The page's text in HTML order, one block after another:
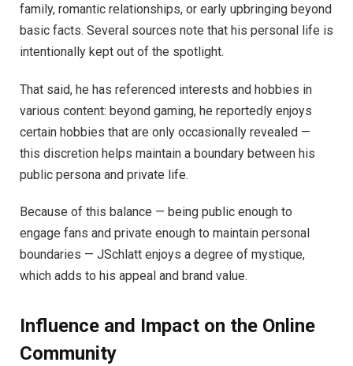
family, romantic relationships, or early upbringing beyond
basic facts. Several sources note that his personal life is
intentionally kept out of the spotlight.
That said, he has referenced interests and hobbies in
various content: beyond gaming, he reportedly enjoys
certain hobbies that are only occasionally revealed —
this discretion helps maintain a boundary between his
public persona and private life.
Because of this balance — being public enough to
engage fans and private enough to maintain personal
boundaries — JSchlatt enjoys a degree of mystique,
which adds to his appeal and brand value.
Influence and Impact on the Online
Community